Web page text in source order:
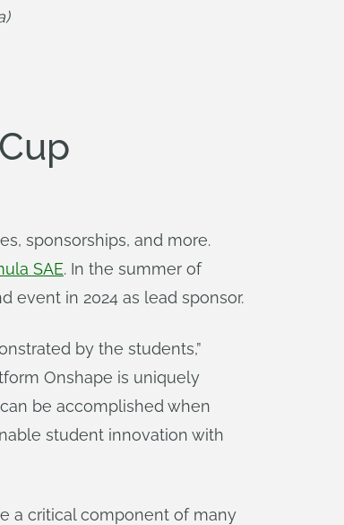
sponsorships, and more.
SAE. In the summer of
event in 2024 as lead sponsor.
by the students,”
Onshape is uniquely
be accomplished when
student innovation with
a critical component of many